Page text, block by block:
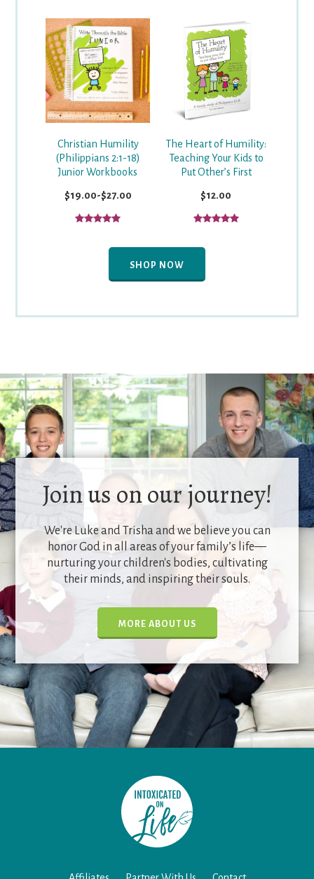
Christian Humility
(Philippians 2:1-18)
Junior Workbooks
$19.00-$27.00
The Heart of Humility:
Teaching Your Kids to
Put Other’s First
$12.00
SHOP NOW
Join us on our journey!
We're Luke and Trisha and we believe you can
honor God in all areas of your family’s life—
nurturing your children's bodies, cultivating
their minds, and inspiring their souls.
MORE ABOUT US